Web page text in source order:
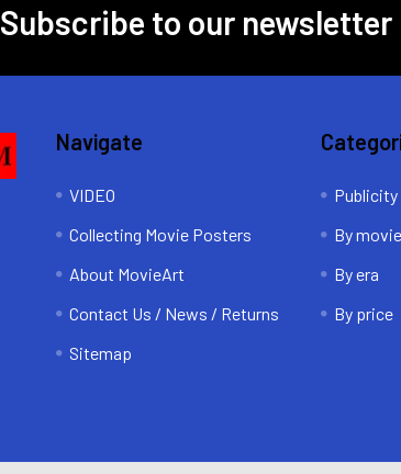
Subscribe to our newsletter
Navigate
VIDEO
Collecting Movie Posters
About MovieArt
Contact Us / News / Returns
Sitemap
Publicity
By
By era
By price